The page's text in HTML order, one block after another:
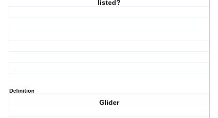
listed?
Definition
Glider